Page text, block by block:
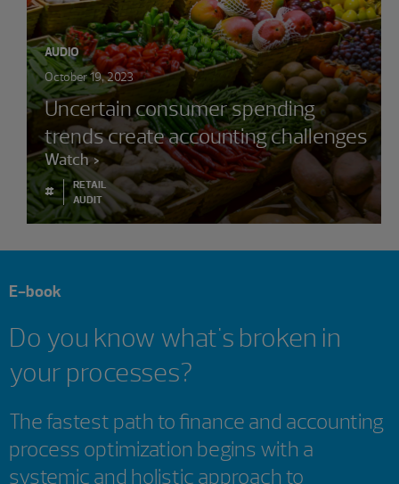
AUDIO
October 19, 2023
Uncertain consumer spending
trends create accounting challenges
Watch
#
RETAIL
AUDIT
E-book
Do you know what's broken in
your processes?
The fastest path to finance and accounting
process optimization begins with a
systemic and holistic approach to